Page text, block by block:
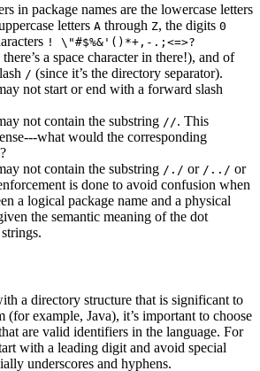
in package names are the lowercase letters
letters A through Z, the digits 0
! \"#$%&'()*+,-.;<=>?
there’s a space character in there!), and of
/ (since it’s the directory separator).
not start or end with a forward slash
not contain the substring //. This
what would the corresponding
not contain the substring /./ or /../ or
is done to avoid confusion when
a logical package name and a physical
the semantic meaning of the dot
a directory structure that is significant to
(for example, Java), it’s important to choose
are valid identifiers in the language. For
with a leading digit and avoid special
underscores and hyphens.